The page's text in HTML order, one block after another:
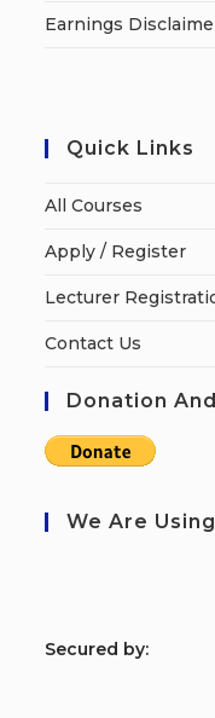
Earnings
Quick Links
All Courses
Apply / Register
Lecturer
Contact Us
Donation
We Are
Secured by: